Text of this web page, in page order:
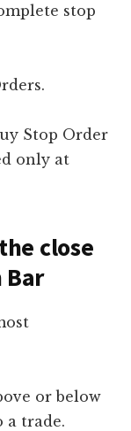
stop
Stop Order
only at
close
Bar
or below
a trade.